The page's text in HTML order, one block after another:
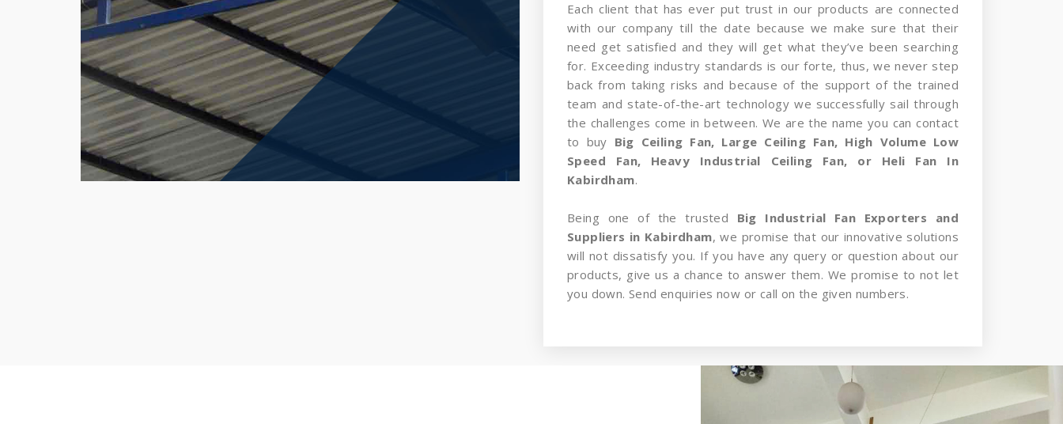
Each client that has ever put trust in our products are connected
with our company till the date because we make sure that their
need get satisfied and they will get what they’ve been searching
for. Exceeding industry standards is our forte, thus, we never step
back from taking risks and because of the support of the trained
team and state-of-the-art technology we successfully sail through
the challenges come in between. We are the name you can contact
to buy Big Ceiling Fan, Large Ceiling Fan, High Volume Low
Speed Fan, Heavy Industrial Ceiling Fan, or Heli Fan In
Kabirdham.
Being one of the trusted Big Industrial Fan Exporters and
Suppliers in Kabirdham, we promise that our innovative solutions
will not dissatisfy you. If you have any query or question about our
products, give us a chance to answer them. We promise to not let
you down. Send enquiries now or call on the given numbers.